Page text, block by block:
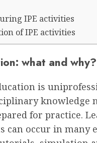
IPE activities
of IPE activities
what and why?
is
knowledge
for practice.
can occur in many